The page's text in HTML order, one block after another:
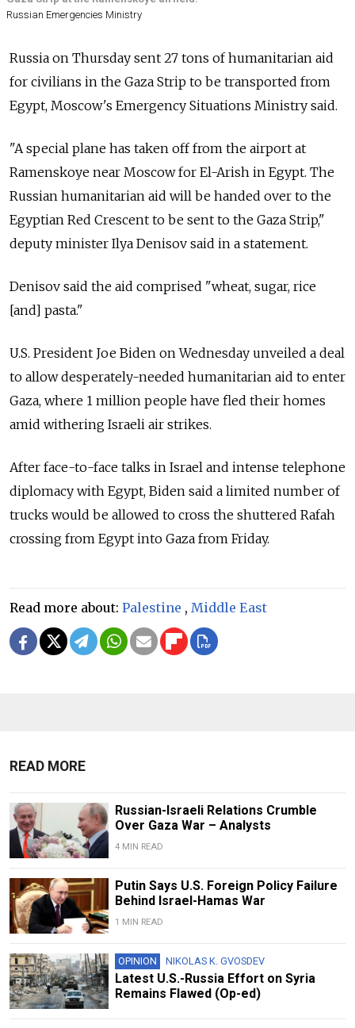
Russian Emergencies Ministry
Russia on Thursday sent 27 tons of humanitarian aid
for civilians in the Gaza Strip to be transported from
Egypt, Moscow's Emergency Situations Ministry said.
"A special plane has taken off from the airport at
Ramenskoye near Moscow for El-Arish in Egypt. The
Russian humanitarian aid will be handed over to the
Egyptian Red Crescent to be sent to the Gaza Strip,"
deputy minister Ilya Denisov said in a statement.
Denisov said the aid comprised "wheat, sugar, rice
[and] pasta."
U.S. President Joe Biden on Wednesday unveiled a deal
to allow desperately-needed humanitarian aid to enter
Gaza, where 1 million people have fled their homes
amid withering Israeli air strikes.
After face-to-face talks in Israel and intense telephone
diplomacy with Egypt, Biden said a limited number of
trucks would be allowed to cross the shuttered Rafah
crossing from Egypt into Gaza from Friday.
Read more about: Palestine , Middle East
READ MORE
Russian-Israeli Relations Crumble
Over Gaza War – Analysts
4 MIN READ
Putin Says U.S. Foreign Policy Failure
Behind Israel-Hamas War
1 MIN READ
OPINION NIKOLAS K. GVOSDEV
Latest U.S.-Russia Effort on Syria
Remains Flawed (Op-ed)